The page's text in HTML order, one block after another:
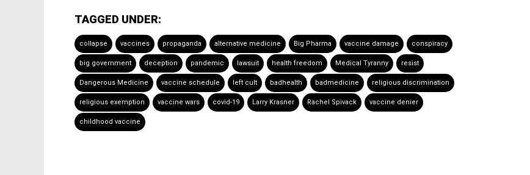
TAGGED UNDER:
collapse vaccines propaganda alternative medicine Big Pharma vaccine damage conspiracy
big government deception pandemic lawsuit health freedom Medical Tyranny resist
Dangerous Medicine vaccine schedule left cult badhealth badmedicine religious discrimination
religious exemption vaccine wars covid-19 Larry Krasner Rachel Spivack vaccine denier
childhood vaccine